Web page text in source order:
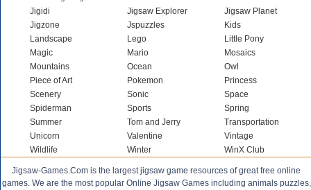
Jigidi
Jigsaw Explorer
Jigsaw Planet
Jigzone
Jspuzzles
Kids
Landscape
Lego
Little Pony
Magic
Mario
Mosaics
Mountains
Ocean
Owl
Piece of Art
Pokemon
Princess
Scenery
Sonic
Space
Spiderman
Sports
Spring
Summer
Tom and Jerry
Transportation
Unicorn
Valentine
Vintage
Wildlife
Winter WinX Club
Jigsaw-Games.Com is the largest jigsaw game resources of great free online
games. We are the most popular Online Jigsaw Games including animals puzzles,